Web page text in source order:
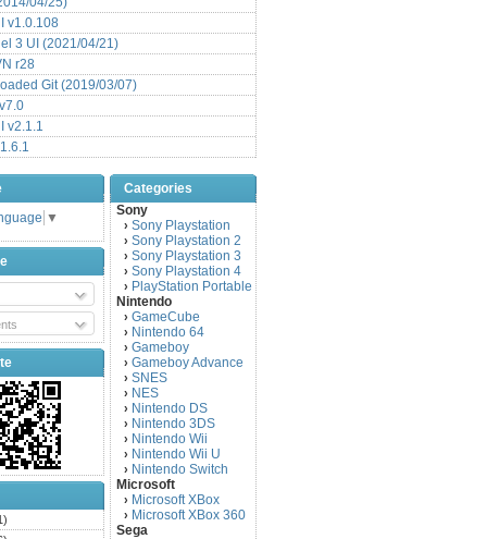
v1.0.108
3 UI (2021/04/21)
r28
Git (2019/03/07)
v2.1.1
▼
Categories
Sony
› Sony Playstation
› Sony Playstation 2
› Sony Playstation 3
› Sony Playstation 4
› PlayStation Portable
Nintendo
› GameCube
› Nintendo 64
› Gameboy
› Gameboy Advance
› SNES
› NES
› Nintendo DS
› Nintendo 3DS
› Nintendo Wii
› Nintendo Wii U
› Nintendo Switch
Microsoft
› Microsoft XBox
› Microsoft XBox 360
Sega